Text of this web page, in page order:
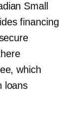
Small
financing
which
loans